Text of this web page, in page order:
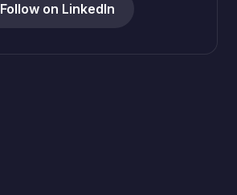
Follow on LinkedIn